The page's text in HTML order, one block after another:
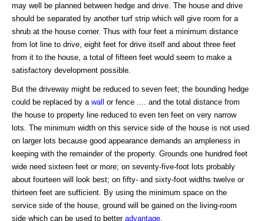
may well be planned between hedge and drive. The house and drive
should be separated by another turf strip which will give room for a
shrub at the house corner. Thus with four feet a minimum distance
from lot line to drive, eight feet for drive itself and about three feet
from it to the house, a total of fifteen feet would seem to make a
satisfactory development possible.
But the driveway might be reduced to seven feet; the bounding hedge
could be replaced by a wall
or fence .... and the total distance from
the house to property line reduced to even ten feet on very narrow
lots. The minimum width on this service side of the house is not used
on larger lots because good appearance demands an ampleness in
keeping with the remainder of the property. Grounds one hundred feet
wide need sixteen feet or more; on seventy-five-foot lots probably
about fourteen will look best; on fifty- and sixty-foot widths twelve or
thirteen feet are sufficient. By using the minimum space on the
service side of the house, ground will be gained on the living-room
side which can be used to better advantage